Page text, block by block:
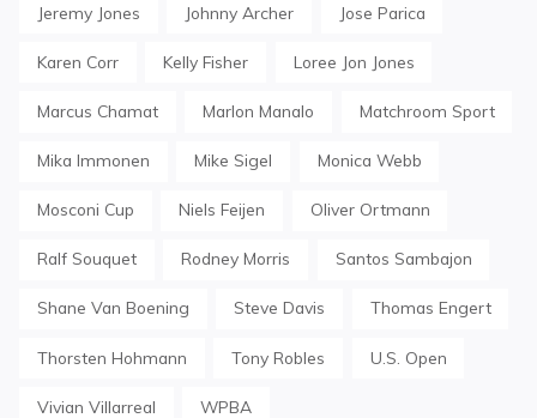
Jeremy Jones Johnny Archer Jose Parica
Karen Corr Kelly Fisher Loree Jon Jones
Marcus Chamat Marlon Manalo Matchroom Sport
Mika Immonen Mike Sigel Monica Webb
Mosconi Cup Niels Feijen Oliver Ortmann
Ralf Souquet Rodney Morris Santos Sambajon
Shane Van Boening Steve Davis Thomas Engert
Thorsten Hohmann Tony Robles U.S. Open
Vivian Villarreal WPBA